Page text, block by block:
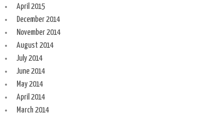
April 2015
December 2014
November 2014
August 2014
July 2014
June 2014
May 2014
April 2014
March 2014